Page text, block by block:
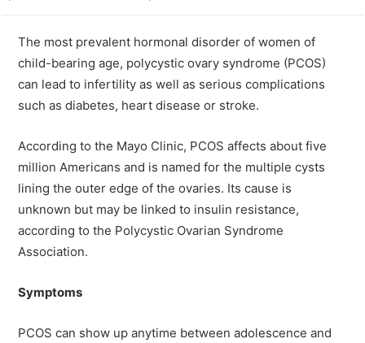
The most prevalent hormonal disorder of women of
child-bearing age, polycystic ovary syndrome (PCOS)
can lead to infertility as well as serious complications
such as diabetes, heart disease or stroke.
According to the Mayo Clinic, PCOS affects about five
million Americans and is named for the multiple cysts
lining the outer edge of the ovaries. Its cause is
unknown but may be linked to insulin resistance,
according to the Polycystic Ovarian Syndrome
Association.
Symptoms
PCOS can show up anytime between adolescence and